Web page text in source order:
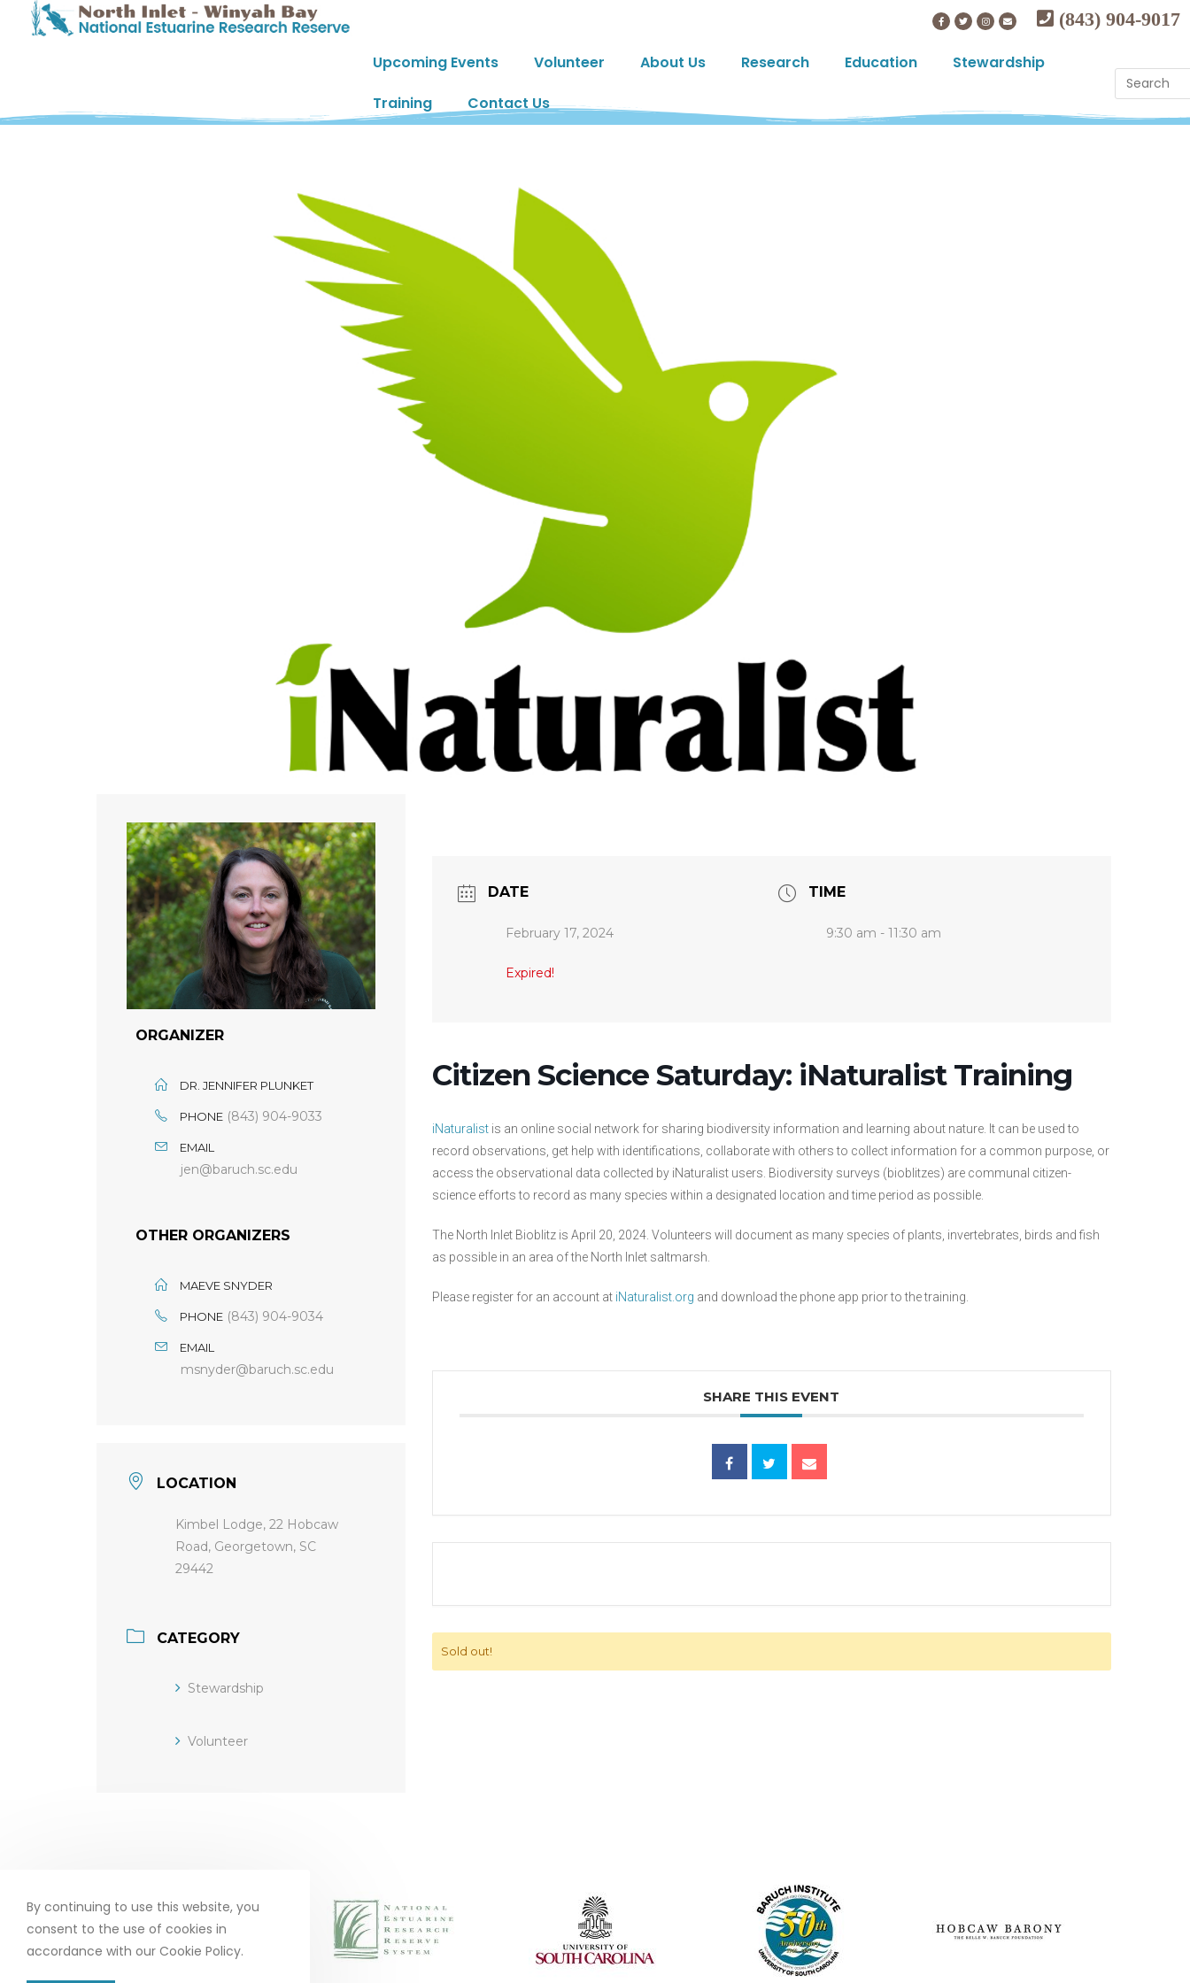
(843) 904-9017
Upcoming Events Volunteer About Us Research Education
Stewardship
Training
Contact Us
ORGANIZER
DR. JENNIFER PLUNKET
PHONE (843) 904-9033
EMAIL
jen@baruch.sc.edu
OTHER ORGANIZERS
MAEVE SNYDER
PHONE (843) 904-9034
EMAIL
msnyder@baruch.sc.edu
LOCATION
Kimbel Lodge, 22 Hobcaw
Road, Georgetown, SC
29442
CATEGORY
Stewardship
Volunteer
DATE
February 17, 2024
Expired!
TIME
9:30 am - 11:30 am
Citizen Science Saturday: iNaturalist Training
iNaturalistis an online social network for sharing biodiversity information and learning about nature. It can be used to
record observations, get help with identifications, collaborate with others to collect information for a common purpose, or
access the observational data collected by iNaturalist users. Biodiversity surveys (bioblitzes) are communal citizen-
science efforts to record as many species within a designated location and time period as possible.
The North Inlet Bioblitz is April 20, 2024. Volunteers will document as many species of plants, invertebrates, birds and fish
as possible in an area of the North Inlet saltmarsh.
Please register for an account at iNaturalist.org and download the phone app prior to the training.
SHARE THIS EVENT
Sold out!
By continuing to use this website, you
consent to the use of cookies in
accordance with our Cookie Policy.